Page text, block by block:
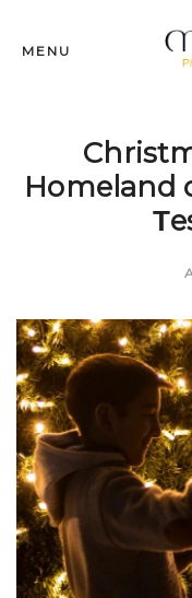
MENU
Homeland